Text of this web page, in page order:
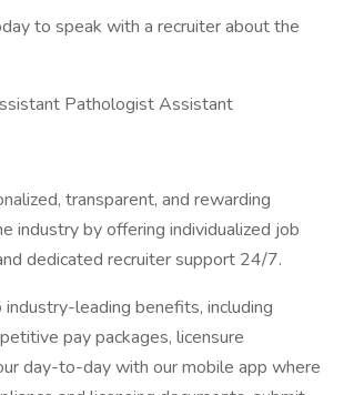
to speak with a recruiter about the
Pathologist Assistant
transparent, and rewarding
industry by offering individualized job
dedicated recruiter support 24/7.
leading benefits, including
pay packages, licensure
day-to-day with our mobile app where